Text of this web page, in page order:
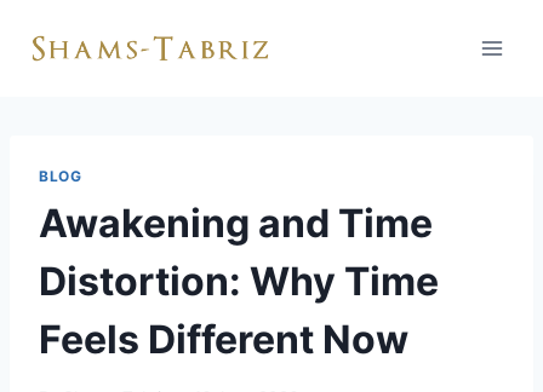
BLOG
Awakening and Time
Distortion: Why Time
Feels Different Now